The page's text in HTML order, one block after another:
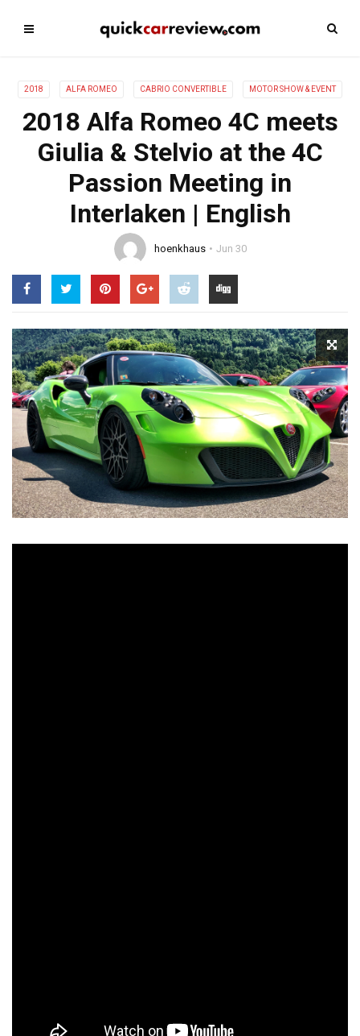
2018 ALFA ROMEO CABRIO CONVERTIBLE MOTOR SHOW & EVENT
2018 Alfa Romeo 4C meets
Giulia & Stelvio at the 4C
Passion Meeting in
Interlaken | English
hoenkhaus Jun 30